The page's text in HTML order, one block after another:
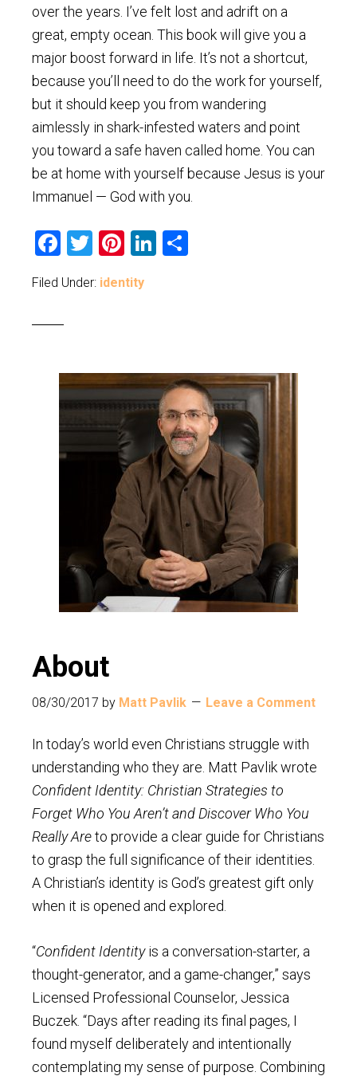
over the years. I’ve felt lost and adrift on a
great, empty ocean. This book will give you a
major boost forward in life. It’s not a shortcut,
because you’ll need to do the work for yourself,
but it should keep you from wandering
aimlessly in shark-infested waters and point
you toward a safe haven called home. You can
be at home with yourself because Jesus is your
Immanuel — God with you.
Facebook
Twitter
Pinterest
LinkedIn
Filed Under: identity
About
08/30/2017 by Matt Pavlik Leave a Comment
In today’s world even Christians struggle with
understanding who they are. Matt Pavlik wrote
Confident Identity: Christian Strategies to
Forget Who You Aren’t and Discover Who You
Really Areto provide a clear guide for Christians
to grasp the full significance of their identities.
A Christian’s identity is God’s greatest gift only
when it is opened and explored.
“Confident Identityis a conversation-starter, a
thought-generator, and a game-changer,” says
Licensed Professional Counselor, Jessica
Buczek. “Days after reading its final pages, I
found myself deliberately and intentionally
contemplating my sense of purpose. Combining